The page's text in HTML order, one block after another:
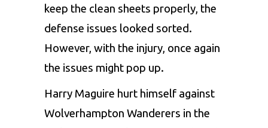
keep the clean sheets properly, the
defense issues looked sorted.
However, with the injury, once again
the issues might pop up.
Harry Maguire hurt himself against
Wolverhampton Wanderers in the